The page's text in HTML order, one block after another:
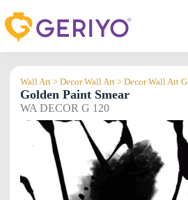
to
content
Wall Art > Decor Wall Art > Decor Wall Art G
Golden Paint Smear
WA DECOR G 120